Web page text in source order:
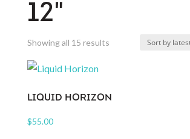
12"
Showing all 15 resultsSorted
LIQUID HORIZON
$55.00